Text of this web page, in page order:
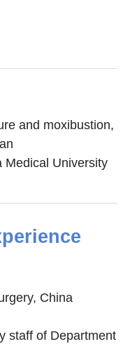
and moxibustion,
Medical University
China
staff of Department